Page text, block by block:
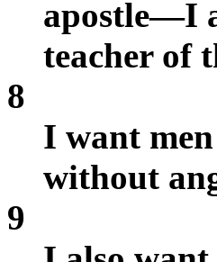
apostle—I
teacher of
8
I want
without
9